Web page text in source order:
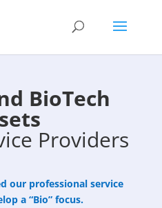
BioTech
Providers
our professional service
a “Bio” focus.